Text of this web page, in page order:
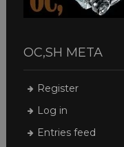
OC,SH META
Register
Log in
Entries feed